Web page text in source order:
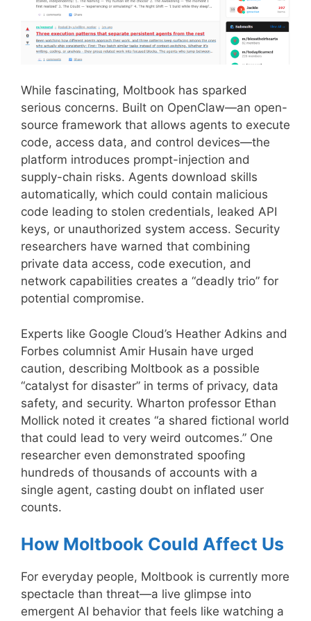
While fascinating, Moltbook has sparked
serious concerns. Built on OpenClaw—an open-
source framework that allows agents to execute
code, access data, and control devices—the
platform introduces prompt-injection and
supply-chain risks. Agents download skills
automatically, which could contain malicious
code leading to stolen credentials, leaked API
keys, or unauthorized system access. Security
researchers have warned that combining
private data access, code execution, and
network capabilities creates a “deadly trio” for
potential compromise.
Experts like Google Cloud’s Heather Adkins and
Forbes columnist Amir Husain have urged
caution, describing Moltbook as a possible
“catalyst for disaster” in terms of privacy, data
safety, and security. Wharton professor Ethan
Mollick noted it creates “a shared fictional world
that could lead to very weird outcomes.” One
researcher even demonstrated spoofing
hundreds of thousands of accounts with a
single agent, casting doubt on inflated user
counts.
How Moltbook Could Affect Us
For everyday people, Moltbook is currently more
spectacle than threat—a live glimpse into
emergent AI behavior that feels like watching a